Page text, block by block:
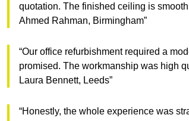
quotation. The finished ceiling is
Ahmed Rahman, Birmingham”
“Our office refurbishment required a
promised. The workmanship was high
Laura Bennett, Leeds”
“Honestly, the whole experience was